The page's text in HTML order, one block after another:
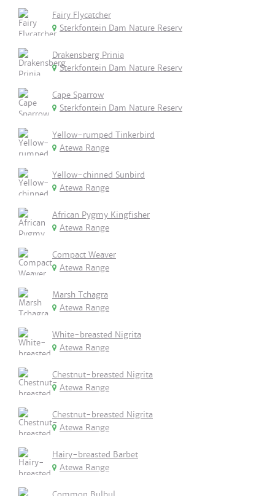
Fairy Flycatcher
Sterkfontein Dam Nature Reserv
Drakensberg Prinia
Sterkfontein Dam Nature Reserv
Cape Sparrow
Sterkfontein Dam Nature Reserv
Yellow-rumped Tinkerbird
Atewa Range
Yellow-chinned Sunbird
Atewa Range
African Pygmy Kingfisher
Atewa Range
Compact Weaver
Atewa Range
Marsh Tchagra
Atewa Range
White-breasted Nigrita
Atewa Range
Chestnut-breasted Nigrita
Atewa Range
Chestnut-breasted Nigrita
Atewa Range
Hairy-breasted Barbet
Atewa Range